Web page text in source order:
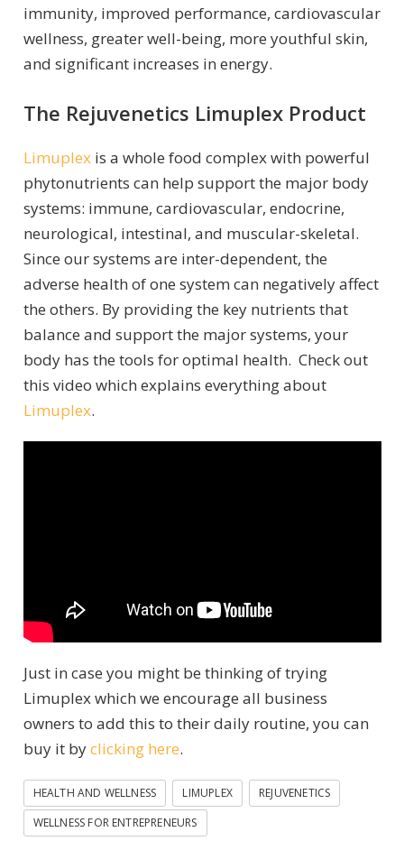
immunity, improved performance, cardiovascular
wellness, greater well-being, more youthful skin,
and significant increases in energy.
The Rejuvenetics Limuplex Product
Limuplexis a whole food complex with powerful
phytonutrients can help support the major body
systems: immune, cardiovascular, endocrine,
neurological, intestinal, and muscular-skeletal.
Since our systems are inter-dependent, the
adverse health of one system can negatively affect
the others. By providing the key nutrients that
balance and support the major systems, your
body has the tools for optimal health. Check out
this video which explains everything about
Limuplex.
Just in case you might be thinking of trying
Limuplex which we encourage all business
owners to add this to their daily routine, you can
buy it byclicking here.
HEALTH AND WELLNESS LIMUPLEX
REJUVENETICS
WELLNESS FOR ENTREPRENEURS